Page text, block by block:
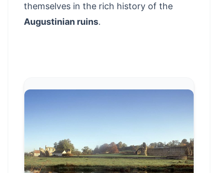
themselves in the rich history of the
Augustinian ruins.